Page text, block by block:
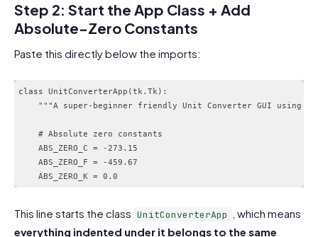
Step 2: Start the App Class + Add
Absolute-Zero Constants
Paste this directly below the imports:
class UnitConverterApp(tk.Tk):
"""A super-beginner friendly Unit Converter GUI using
    # Absolute zero constants
    ABS_ZERO_C = -273.15
    ABS_ZERO_F = -459.67
This line starts the class UnitConverterApp
, which means
everything indented under it belongs to the same